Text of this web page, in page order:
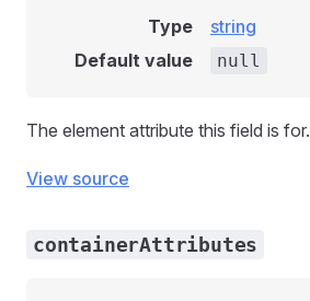
Type
string
Default value
null
The element attribute this field is for.
View source
containerAttributes